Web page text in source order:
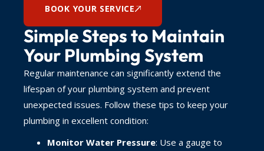
Simple Steps to Maintain
Your Plumbing System
Regular maintenance can significantly extend the
lifespan of your plumbing system and prevent
unexpected issues. Follow these tips to keep your
plumbing in excellent condition:
Monitor Water Pressure: Use a gauge to
BOOK YOUR SERVICE